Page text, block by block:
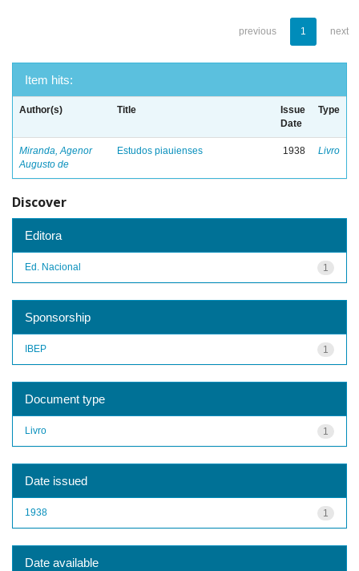
previous 1 next
Item hits:
Author(s) Title
Issue
Date
Type
Miranda, Agenor
Augusto de
Estudos piauienses 1938 Livro
Discover
Editora
1
Ed. Nacional
Sponsorship
1
IBEP
Document type
1
Livro
Date issued
1
1938
Date available